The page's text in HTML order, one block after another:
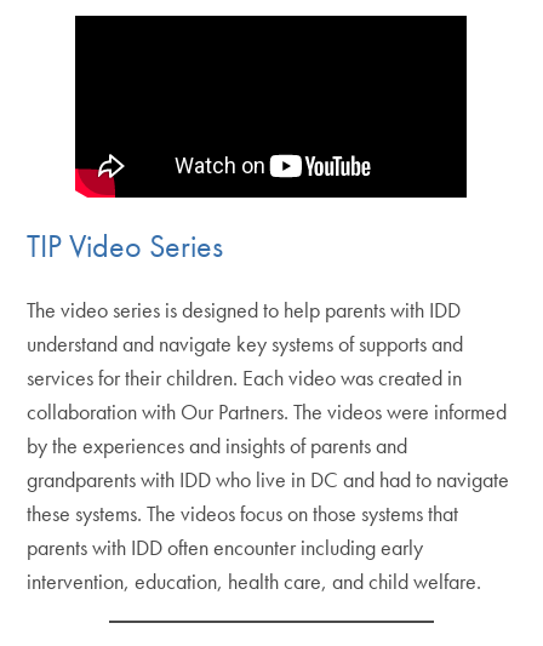
TIP Video Series
The video series is designed to help parents with IDD
understand and navigate key systems of supports and
services for their children. Each video was created in
collaboration with Our Partners. The videos were informed
by the experiences and insights of parents and
grandparents with IDD who live in DC and had to navigate
these systems. The videos focus on those systems that
parents with IDD often encounter including early
intervention, education, health care, and child welfare.